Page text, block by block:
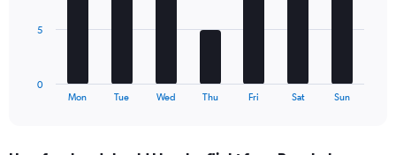
and
The
Mon Tue Wed Thu Fri Sat Sun
0
5